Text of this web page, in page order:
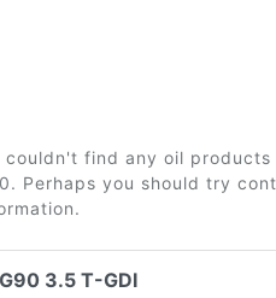
couldn't find any oil
Perhaps you should try
G90 3.5 T-GDI